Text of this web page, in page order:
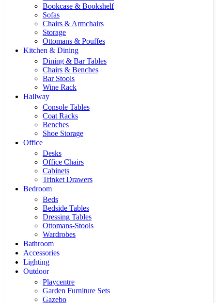
Bookcase & Bookshelf
Sofas
Chairs & Armchairs
Storage
Ottomans & Pouffes
Kitchen & Dining
Dining & Bar Tables
Chairs & Benches
Bar Stools
Wine Rack
Hallway
Console Tables
Coat Racks
Benches
Shoe Storage
Office
Desks
Office Chairs
Cabinets
Trinket Drawers
Bedroom
Beds
Bedside Tables
Dressing Tables
Ottomans-Stools
Wardrobes
Bathroom
Accessories
Lighting
Outdoor
Playcentre
Garden Furniture Sets
Gazebo